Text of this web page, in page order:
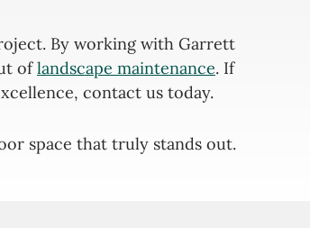
By working with Garrett
oflandscape maintenance. If
contact us today.
space that truly stands out.